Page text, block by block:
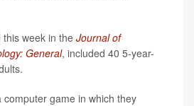
week in the Journal of
General, included 40 5-year-
computer game in which they